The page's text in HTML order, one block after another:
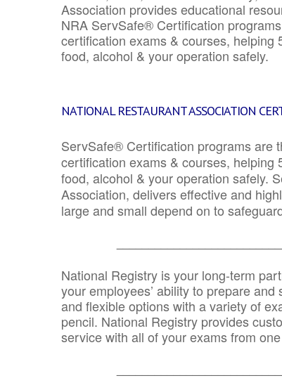
Association provides educational
NRA ServSafe® Certification
certification exams & courses,
food, alcohol & your operation safely.
NATIONAL RESTAURANT ASSOCIATION
ServSafe® Certification programs are
certification exams & courses,
food, alcohol & your operation safely.
Association, delivers effective and
large and small depend on to
National Registry is your long-term
your employees’ ability to prepare
and flexible options with a variety of
pencil. National Registry provides
service with all of your exams from